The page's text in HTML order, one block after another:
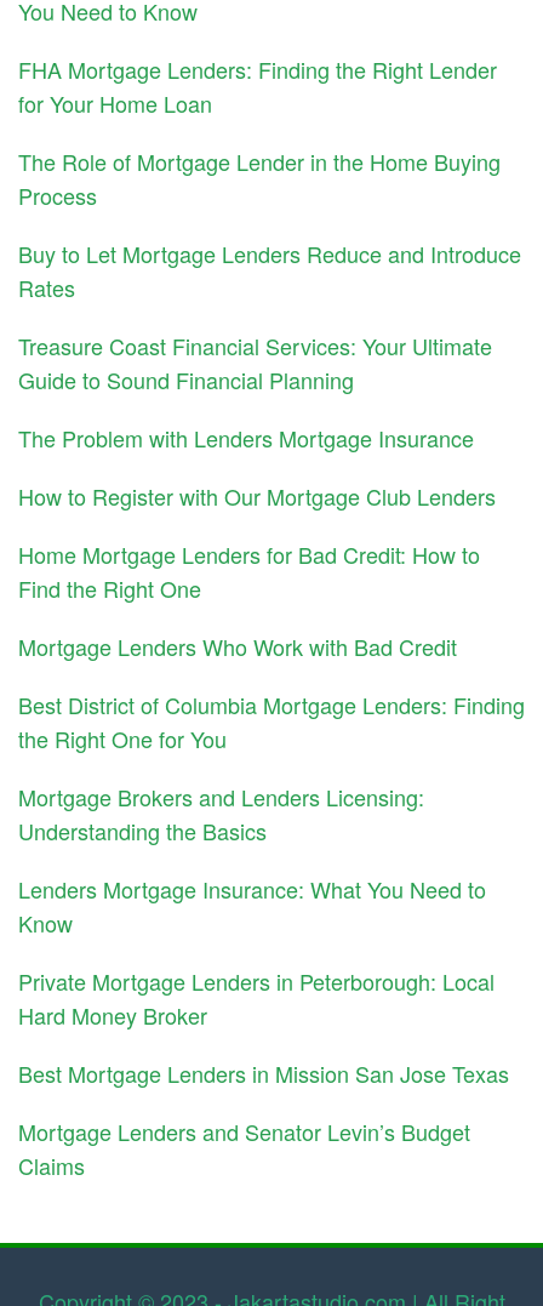
You Need to Know
FHA Mortgage Lenders: Finding the Right Lender
for Your Home Loan
The Role of Mortgage Lender in the Home Buying
Process
Buy to Let Mortgage Lenders Reduce and Introduce
Rates
Treasure Coast Financial Services: Your Ultimate
Guide to Sound Financial Planning
The Problem with Lenders Mortgage Insurance
How to Register with Our Mortgage Club Lenders
Home Mortgage Lenders for Bad Credit: How to
Find the Right One
Mortgage Lenders Who Work with Bad Credit
Best District of Columbia Mortgage Lenders: Finding
the Right One for You
Mortgage Brokers and Lenders Licensing:
Understanding the Basics
Lenders Mortgage Insurance: What You Need to
Know
Private Mortgage Lenders in Peterborough: Local
Hard Money Broker
Best Mortgage Lenders in Mission San Jose Texas
Mortgage Lenders and Senator Levin’s Budget
Claims